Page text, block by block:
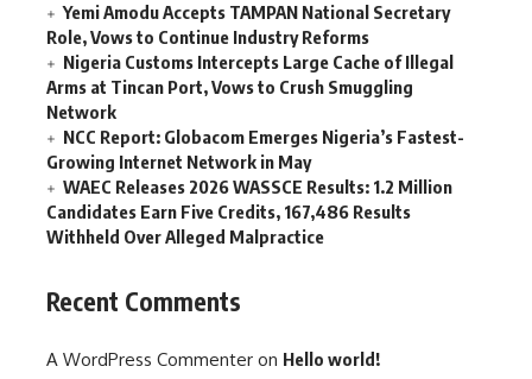
Yemi Amodu Accepts TAMPAN National Secretary
Role, Vows to Continue Industry Reforms
Nigeria Customs Intercepts Large Cache of Illegal
Arms at Tincan Port, Vows to Crush Smuggling
Network
NCC Report: Globacom Emerges Nigeria’s Fastest-
Growing Internet Network in May
WAEC Releases 2026 WASSCE Results: 1.2 Million
Candidates Earn Five Credits, 167,486 Results
Withheld Over Alleged Malpractice
Recent Comments
A WordPress Commenter on Hello world!